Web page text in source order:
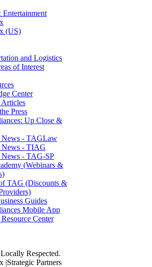
Entertainment
(US)
and Logistics
of Interest
Center
Press
Up Close &
News - TAGLaw
News - TIAG
News - TAG-SP
(Webinars &
TAG (Discounts &
Guides
Mobile App
Center
Respected.
|Strategic Partners